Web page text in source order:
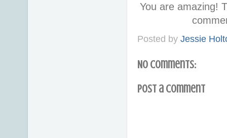
You are amazing!
Posted by Jessie
No comments:
Post a Comment